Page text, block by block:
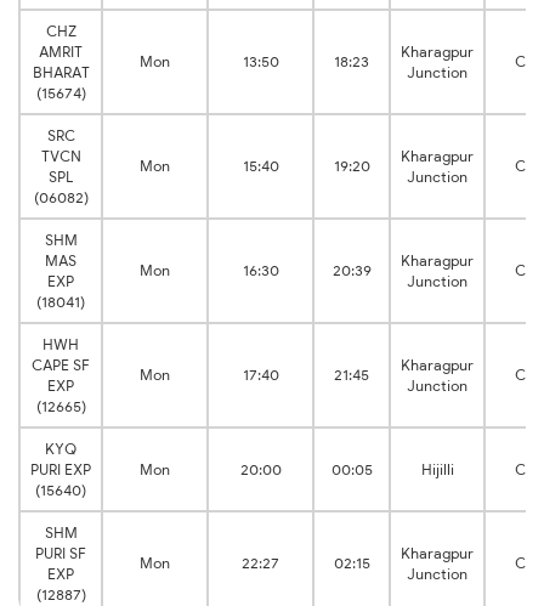
CHZ
AMRIT
BHARAT
(15674)
Mon 13:50 18:23
Kharagpur
Junction
SRC
TVCN
SPL
(06082)
Mon 15:40 19:20
Kharagpur
Junction
SHM
MAS
EXP
(18041)
Mon 16:30 20:39
Kharagpur
Junction
HWH
CAPE SF
EXP
(12665)
Mon 17:40 21:45
Kharagpur
Junction
KYQ
PURI EXP
(15640)
Mon 20:00 00:05 Hijilli
SHM
PURI SF
EXP
(12887)
Mon 22:27 02:15
Kharagpur
Junction